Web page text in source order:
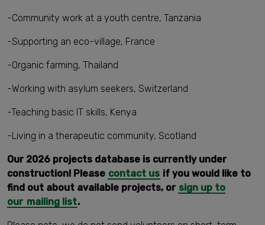
-Community work at a youth centre, Tanzania
-Supporting an eco-village, France
-Organic farming, Thailand
-Working with asylum seekers, Switzerland
-Teaching basic IT skills, Kenya
-Living in a therapeutic community, Scotland
Our 2026 projects database is currently under
construction! Please contact us if you would like to
find out about available projects, or sign up to
our mailing list.